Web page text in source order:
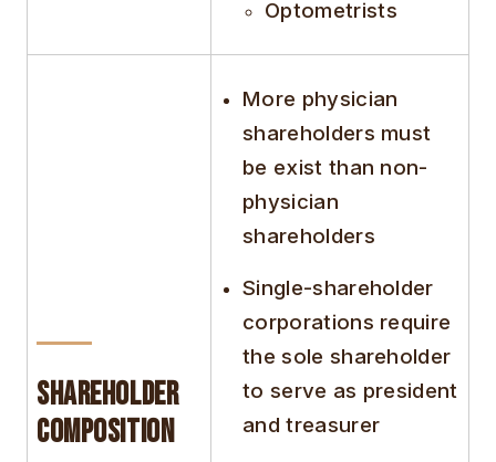
Optometrists
Shareholder
Composition
More physician
shareholders must
be exist than non-
physician
shareholders
Single-shareholder
corporations require
the sole shareholder
to serve as president
and treasurer